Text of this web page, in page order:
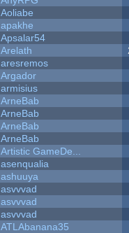
Aoliabe
apakhe
Apsalar54
Arelath
aresremos
Argador
armisius
ArneBab
ArneBab
ArneBab
ArneBab
Artistic GameDe...
asenqualia
ashuuya
asvvvad
asvvvad
asvvvad
ATLAbanana35